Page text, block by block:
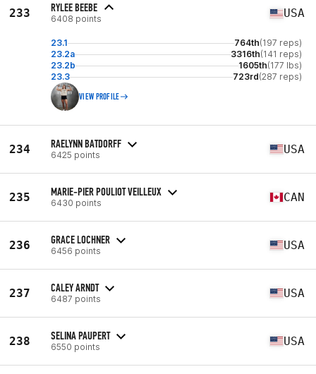
233 RYLEE BEEBE
6408 points USA
23.1 764th(197 reps)
23.2a
3316th(141 reps)
23.2b
1605th(177 lbs)
23.3
723rd(287 reps)
VIEW PROFILE
234 RAELYNN BATDORFF
6425 points USA
235 MARIE-PIER POULIOT VEILLEUX
6430 points CAN
236 GRACE LOCHNER
6456 points USA
237 CALEY ARNDT
6487 points USA
238 SELINA PAUPERT
6550 points USA